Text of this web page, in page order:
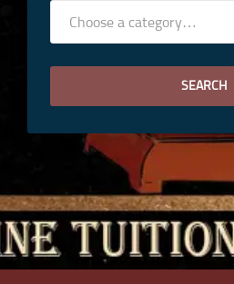
Choose a category…